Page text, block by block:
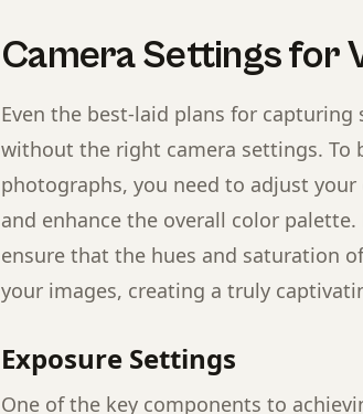
Camera Settings for
Even the best-laid plans for
without the right camera settings.
photographs, you need to adjust
and enhance the overall color
ensure that the hues and saturation
your images, creating a truly
Exposure Settings
One of the key components to